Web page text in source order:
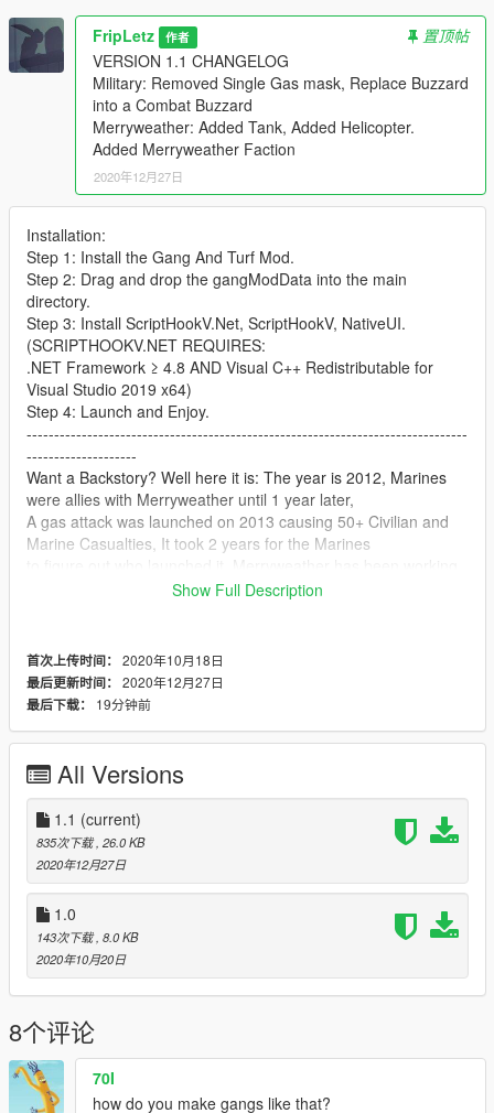
FripLetz 作者
置顶帖
VERSION 1.1 CHANGELOG
Military: Removed Single Gas mask, Replace Buzzard
into a Combat Buzzard
Merryweather: Added Tank, Added Helicopter.
Added Merryweather Faction
2020年12月27日
Installation:
Step 1: Install the Gang And Turf Mod.
Step 2: Drag and drop the gangModData into the main
directory.
Step 3: Install ScriptHookV.Net, ScriptHookV, NativeUI.
(SCRIPTHOOKV.NET REQUIRES:
.NET Framework ≥ 4.8 AND Visual C++ Redistributable for
Visual Studio 2019 x64)
Step 4: Launch and Enjoy.
--------------------------------------------------------------------------------
--------------------
Want a Backstory? Well here it is: The year is 2012, Marines
were allies with Merryweather until 1 year later,
A gas attack was launched on 2013 causing 50+ Civilian and
Marine Casualties, It took 2 years for the Marines
with a enemy alliance for many years.
and Merryweather would secretly take US Soil, General, Ikal
reported a battle in the east and that is when marines
took notice of Merryweathers secret plan, US Soldiers and
Checkpoints. General Ikal finally said, "This is the start of
WW3."
--------------------------------------------------------------------------------
--------------------
Bugs: Tanks randomly sit and fire at nothing, Calling in backup
would make someone just leave a car once spawned,
Sometimes at the very bottom, If you have a Trainer a
sentence would appear. (WHEN YOU RIGHT CLICK)
And that's kinda all of it.
Contact me if you find more Bugs.
--------------------------------------------------------------------------------
--------------------
time.
--------------------------------------------------------------------------------
--------------------
CONTROLS:
Show Full Description
首次上传时间： 2020年10月18日
最后更新时间： 2020年12月27日
最后下载：
19分钟前
All Versions
1.1 (current)
835次下载 , 26.0 KB
2020年12月27日
1.0
143次下载 , 8.0 KB
2020年10月20日
8个评论
70I
how do you make gangs like that?